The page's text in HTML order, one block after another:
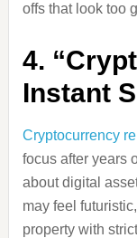
offs that look too
4.
Instant
Cryptocurrency
focus after years
about digital
may feel
property with